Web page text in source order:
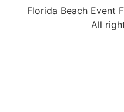
Florida Beach Event
All